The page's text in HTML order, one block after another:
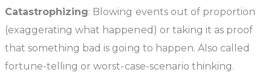
Catastrophizing: Blowing events out of proportion
(exaggerating what happened) or taking it as proof
that something bad is going to happen. Also called
fortune-telling or worst-case-scenario thinking.